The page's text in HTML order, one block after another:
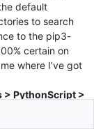
default
to search
to the pip3-
certain on
where I’ve got
> PythonScript >
your installed